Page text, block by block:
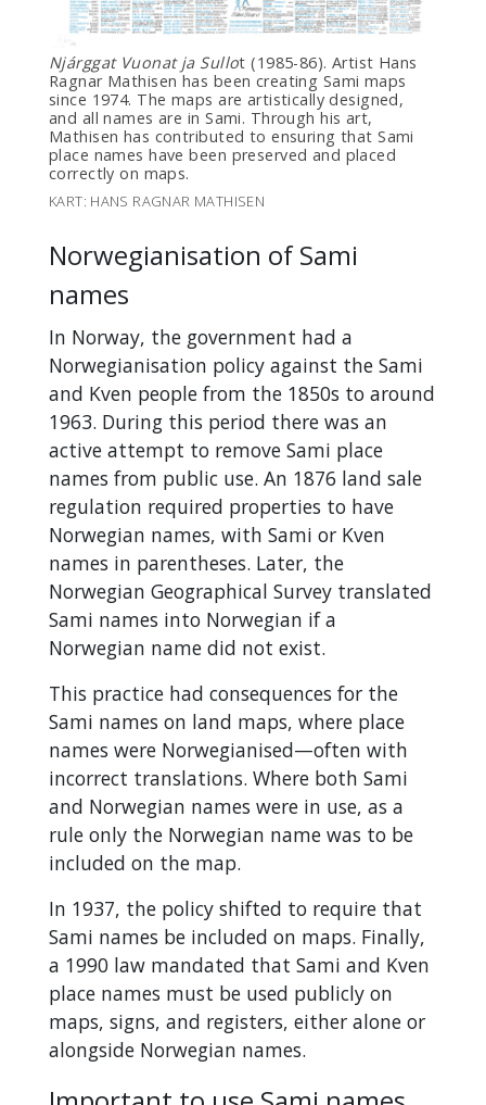
Njárggat Vuonat ja Sullot (1985-86). Artist Hans
Ragnar Mathisen has been creating Sami maps
since 1974. The maps are artistically designed,
and all names are in Sami. Through his art,
Mathisen has contributed to ensuring that Sami
place names have been preserved and placed
correctly on maps.
KART: HANS RAGNAR MATHISEN
Norwegianisation of Sami
names
In Norway, the government had a
Norwegianisation policy against the Sami
and Kven people from the 1850s to around
1963. During this period there was an
active attempt to remove Sami place
names from public use. An 1876 land sale
regulation required properties to have
Norwegian names, with Sami or Kven
names in parentheses. Later, the
Norwegian Geographical Survey translated
Sami names into Norwegian if a
Norwegian name did not exist.
This practice had consequences for the
Sami names on land maps, where place
names were Norwegianised—often with
incorrect translations. Where both Sami
and Norwegian names were in use, as a
rule only the Norwegian name was to be
included on the map.
In 1937, the policy shifted to require that
Sami names be included on maps. Finally,
a 1990 law mandated that Sami and Kven
place names must be used publicly on
maps, signs, and registers, either alone or
alongside Norwegian names.